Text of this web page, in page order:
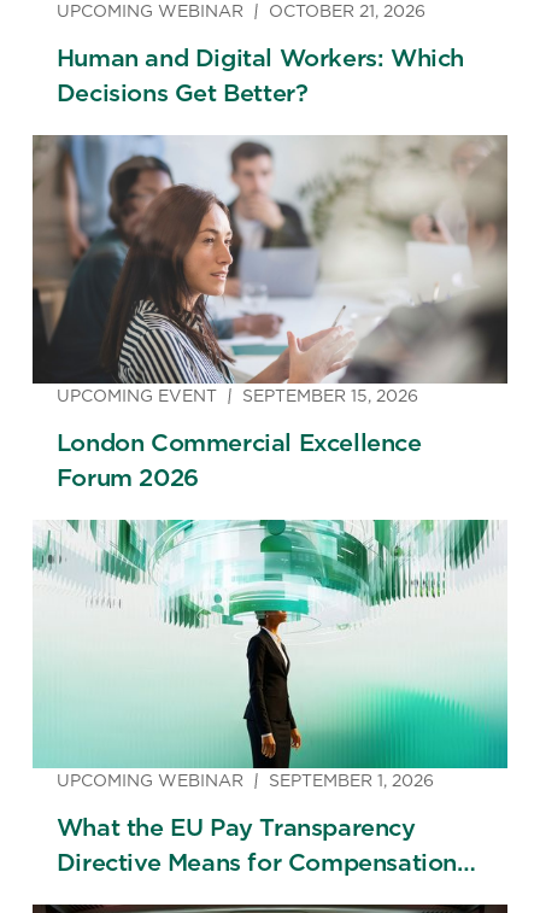
UPCOMING WEBINAR OCTOBER 21, 2026
Human and Digital Workers: Which
Decisions Get Better?
UPCOMING EVENT SEPTEMBER 15, 2026
London Commercial Excellence
Forum 2026
UPCOMING WEBINAR SEPTEMBER 1, 2026
What the EU Pay Transparency
Directive Means for Compensation
Strategy